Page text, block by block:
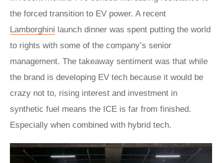
the forced transition to EV power. A recent
Lamborghini launch dinner was spent putting the world
to rights with some of the company’s senior
management. The takeaway sentiment was that while
the brand is developing EV tech because it would be
crazy not to, rising interest and investment in
synthetic fuel means the ICE is far from finished.
Especially when combined with hybrid tech.